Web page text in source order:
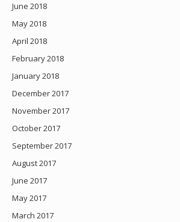
June 2018
May 2018
April 2018
February 2018
January 2018
December 2017
November 2017
October 2017
September 2017
August 2017
June 2017
May 2017
March 2017